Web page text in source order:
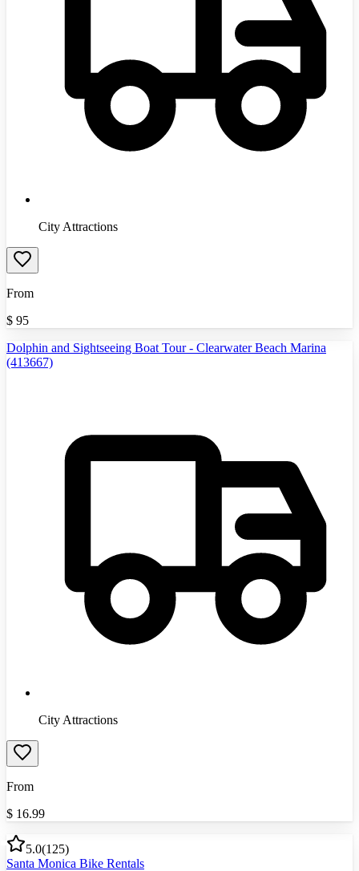
City Attractions
From
$ 95
Dolphin and Sightseeing Boat Tour - Clearwater Beach Marina
(413667)
City Attractions
From
$ 16.99
5.0(125)
Santa Monica Bike Rentals